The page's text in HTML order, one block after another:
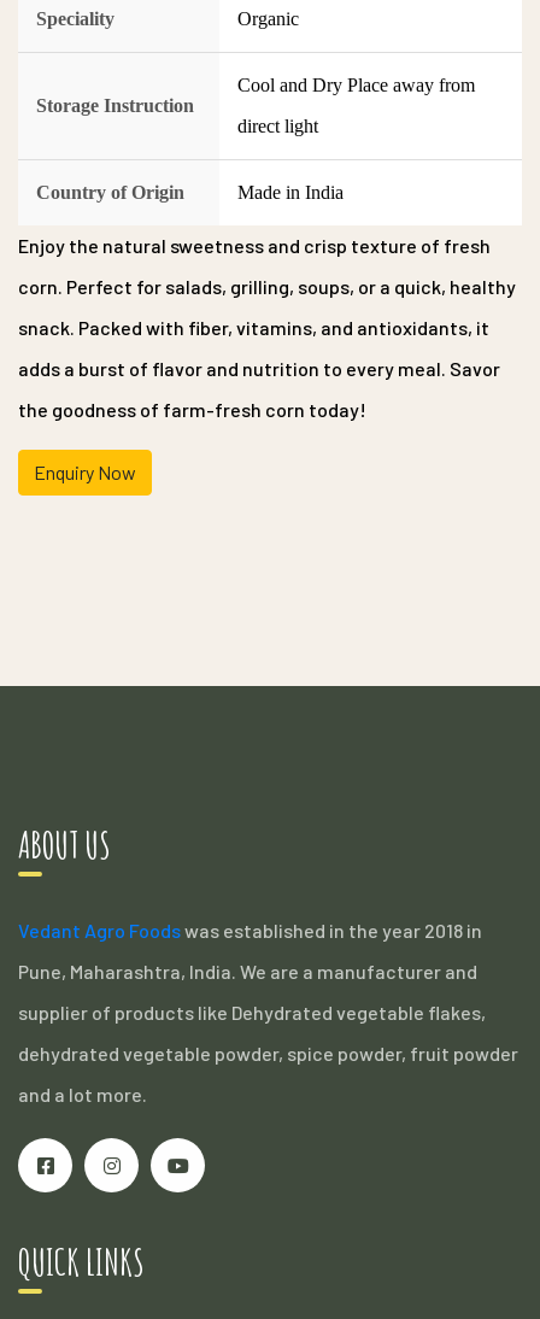
Speciality Organic
Storage Instruction
Cool and Dry Place away from
direct light
Country of Origin Made in India
Enjoy the natural sweetness and crisp texture of fresh
corn. Perfect for salads, grilling, soups, or a quick, healthy
snack. Packed with fiber, vitamins, and antioxidants, it
adds a burst of flavor and nutrition to every meal. Savor
the goodness of farm-fresh corn today!
Enquiry Now
ABOUT US
Vedant Agro Foodswas established in the year 2018 in
Pune, Maharashtra, India. We are a manufacturer and
supplier of products like Dehydrated vegetable flakes,
dehydrated vegetable powder, spice powder, fruit powder
and a lot more.
QUICK LINKS